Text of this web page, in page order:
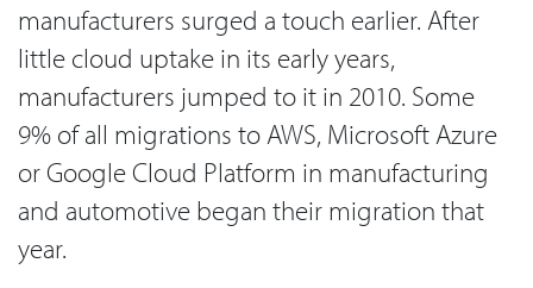
manufacturers surged a touch earlier. After
little cloud uptake in its early years,
manufacturers jumped to it in 2010. Some
9% of all migrations to AWS, Microsoft Azure
or Google Cloud Platform in manufacturing
and automotive began their migration that
year.